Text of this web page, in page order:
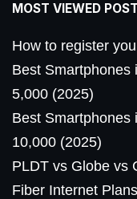
MOST VIEWED
How to register
Best Smartphones
5,000 (2025)
Best Smartphones
10,000 (2025)
PLDT vs Globe vs
Fiber Internet